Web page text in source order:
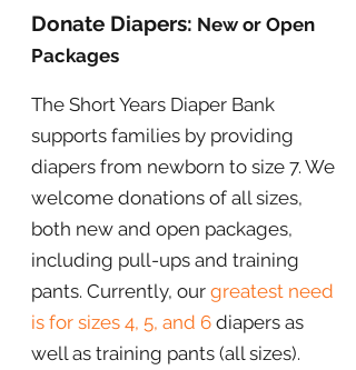
Donate Diapers: New or Open
Packages
The Short Years Diaper Bank
supports families by providing
diapers from newborn to size 7. We
welcome donations of all sizes,
both new and open packages,
including pull-ups and training
pants. Currently, our greatest need
is for sizes 4, 5, and 6 diapers as
well as training pants (all sizes).